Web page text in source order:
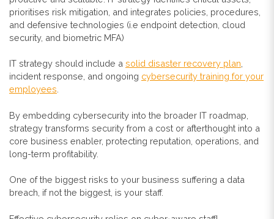
prioritises risk mitigation, and integrates policies, procedures,
and defensive technologies (i.e endpoint detection, cloud
security, and biometric MFA)
IT strategy should include a solid disaster recovery plan
incident response, and ongoing cybersecurity training for your
employees
By embedding cybersecurity into the broader IT roadmap,
strategy transforms security from a cost or afterthought into a
core business enabler, protecting reputation, operations, and
long-term profitability.
One of the biggest risks to your business suffering a data
breach, if not the biggest, is your staff.